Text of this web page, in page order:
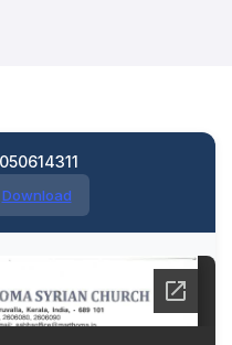
Download